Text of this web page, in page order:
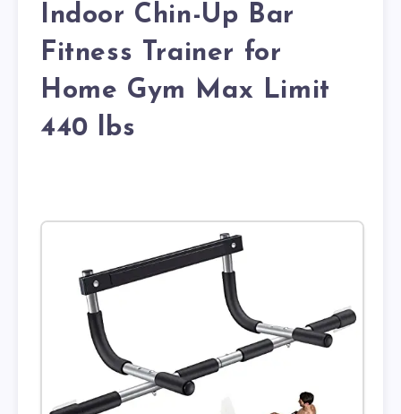
Indoor Chin-Up Bar
Fitness Trainer for
Home Gym Max Limit
440 lbs